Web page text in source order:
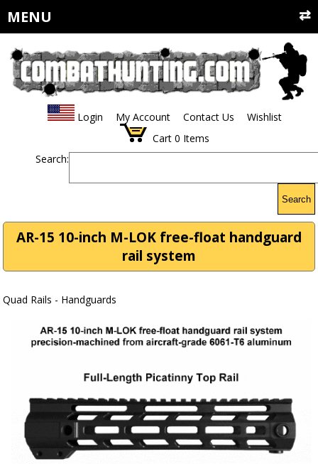
MENU
Login My Account Contact Us
Wishlist
Cart 0 Items
Search:
Search
AR-15 10-inch M-LOK free-float handguard
rail system
Quad Rails - Handguards